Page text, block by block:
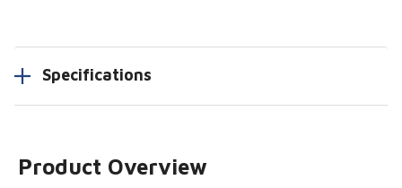
Specifications
Product Overview